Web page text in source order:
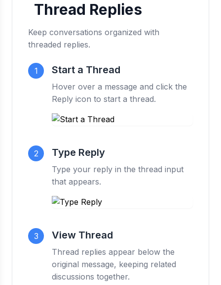
Thread Replies
Keep conversations organized with
threaded replies.
1 Start a Thread
Hover over a message and click the
Reply icon to start a thread.
2 Type Reply
Type your reply in the thread input
that appears.
3 View Thread
Thread replies appear below the
original message, keeping related
discussions together.